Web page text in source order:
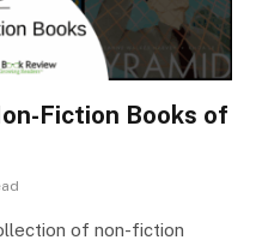
Fiction Books of
of non-fiction